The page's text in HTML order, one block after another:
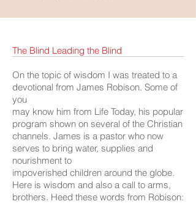
The Blind Leading the Blind
On the topic of wisdom I was treated to a
devotional from James Robison. Some of
you
may know him from Life Today, his popular
program shown on several of the Christian
channels. James is a pastor who now
serves to bring water, supplies and
nourishment to
impoverished children around the globe.
Here is wisdom and also a call to arms,
brothers. Heed these words from Robison: